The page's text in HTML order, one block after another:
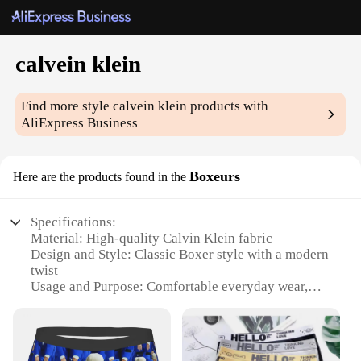
calvein klein
Find more stylecalvein klein products with
AliExpress Business
Here are the products found in the Boxeurs
Specifications:
Material: High-quality Calvin Klein fabric
Design and Style: Classic Boxer style with a modern
twist
Usage and Purpose: Comfortable everyday wear,
Performance and Property: Breathable, moisture-
wicking fabric to keep you cool and dry
Shape or Size or Weight or Quantity: Available in